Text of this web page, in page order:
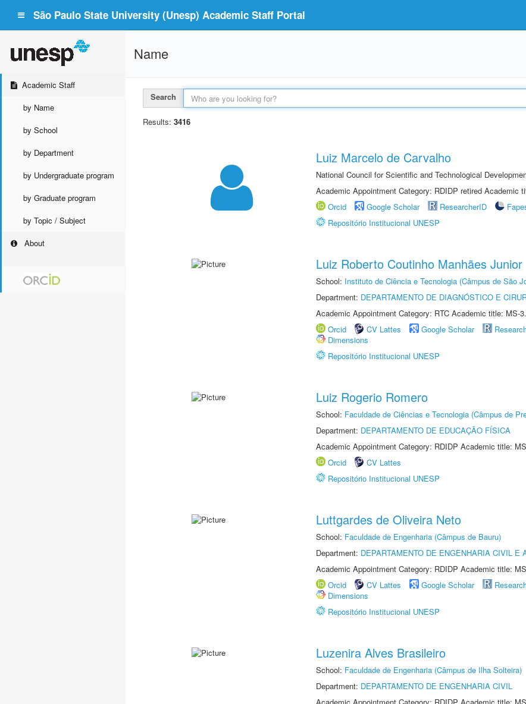
São Paulo State University (Unesp) Academic Staff Portal
Academic Staff
by Name
by School
by Department
by Undergraduate program
by Graduate program
by Topic / Subject
About
Name
Search
Results: 3416
Luiz Marcelo de Carvalho
National Council for Scientific and Technological
Academic Appointment Category: RDIDP retired Academic
Orcid
Google Scholar ResearcherID
Repositório Institucional UNESP
Luiz Roberto Coutinho Manhães Junior
School: Instituto de Ciência e Tecnologia (Câmpus de São
Department: DEPARTAMENTO DE DIAGNÓSTICO E
Academic Appointment Category: RTC Academic title: MS-
Orcid
CV Lattes Google Scholar
Dimensions
Repositório Institucional UNESP
Luiz Rogerio Romero
School: Faculdade de Ciências e Tecnologia (Câmpus de
Department: DEPARTAMENTO DE EDUCAÇÃO FÍSICA
Academic Appointment Category: RDIDP Academic title:
Orcid
CV Lattes
Repositório Institucional UNESP
Luttgardes de Oliveira Neto
School: Faculdade de Engenharia (Câmpus de Bauru)
Department: DEPARTAMENTO DE ENGENHARIA CIVIL E
Academic Appointment Category: RDIDP Academic title:
Orcid
CV Lattes Google Scholar
Dimensions
Repositório Institucional UNESP
Luzenira Alves Brasileiro
School: Faculdade de Engenharia (Câmpus de Ilha Solteira)
Department: DEPARTAMENTO DE ENGENHARIA CIVIL